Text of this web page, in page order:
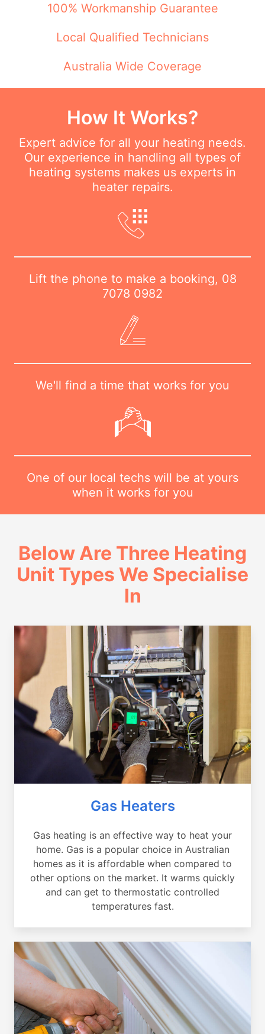
100% Workmanship Guarantee
Local Qualified Technicians
Australia Wide Coverage
How It Works?
Expert advice for all your heating needs.
Our experience in handling all types of
heating systems makes us experts in
heater repairs.
Lift the phone to make a booking, 08
7078 0982
We'll find a time that works for you
One of our local techs will be at yours
when it works for you
Below Are Three Heating
Unit Types We Specialise
In
Gas Heaters
Gas heating is an effective way to heat your
home. Gas is a popular choice in Australian
homes as it is affordable when compared to
other options on the market. It warms quickly
and can get to thermostatic controlled
temperatures fast.